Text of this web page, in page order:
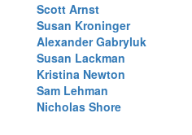
Scott Arnst
Susan Kroninger
Alexander Gabryluk
Susan Lackman
Kristina Newton
Sam Lehman
Nicholas Shore